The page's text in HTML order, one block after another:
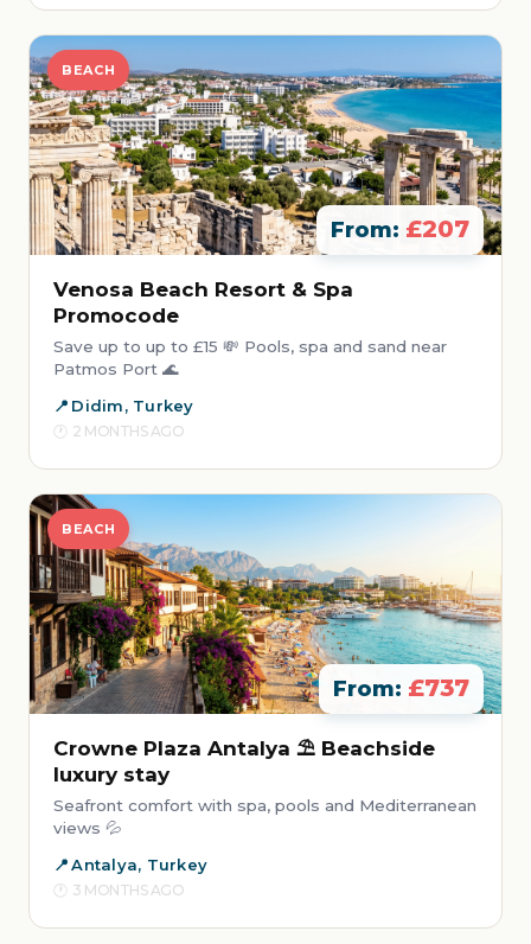
BEACH
From: £207
Venosa Beach Resort & Spa
Promocode
Save up to up to £15 💸 Pools, spa and sand near
Patmos Port 🌊
Didim, Turkey
2 MONTHS AGO
BEACH
From: £737
Crowne Plaza Antalya ⛱️ Beachside
luxury stay
Seafront comfort with spa, pools and Mediterranean
views 💦
Antalya, Turkey
3 MONTHS AGO